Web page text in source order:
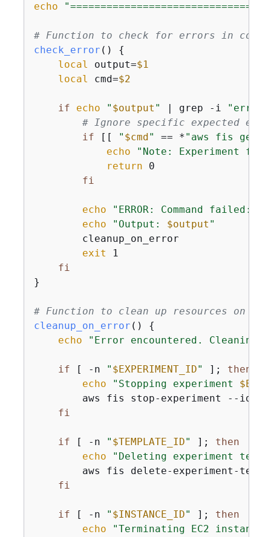
echo
# Function to check for errors in
check_error () {
local output=$1
local cmd=$2
if echo " $output " | grep -i "error"
# Ignore specific expected
if [[ " $cmd" == *"aws fis get-
echo
"Note: Experiment
return 0
fi
echo "ERROR: Command failed:
echo
"Output: $output "
        cleanup_on_error
exit 1
fi
}
# Function to clean up resources on
cleanup_on_error () {
echo
"Error encountered. Cleaning
if [ -n " $EXPERIMENT_ID" ]; then
echo
"Stopping experiment
        aws fis stop-experiment --id
fi
if [ -n " $TEMPLATE_ID" ]; then
echo
"Deleting experiment
aws fis delete-experiment-
fi
if [ -n " $INSTANCE_ID" ]; then
echo
"Terminating EC2 instance